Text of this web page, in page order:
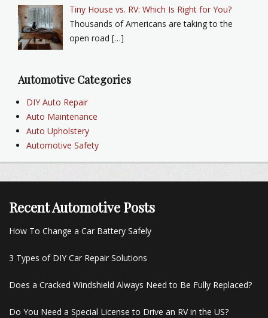
Tiny House vs. RV: Which Is Right for You?
Thousands of Americans are taking to the
open road […]
Automotive Categories
DIY Auto Repair
Auto Maintenance
Auto Upholstery
Automotive Safety
Recent Automotive Posts
How To Change a Car Battery Safely
3 Types of DIY Car Repair Solutions
Does a Cracked Windshield Always Need to Be Fully Replaced?
Do You Need a Special License to Drive an RV in the US?